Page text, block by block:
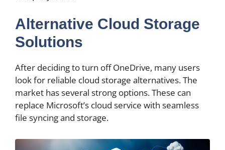
Alternative Cloud Storage
Solutions
After deciding to turn off OneDrive, many users
look for reliable cloud storage alternatives. The
market has several strong options. These can
replace Microsoft’s cloud service with seamless
file syncing and storage.